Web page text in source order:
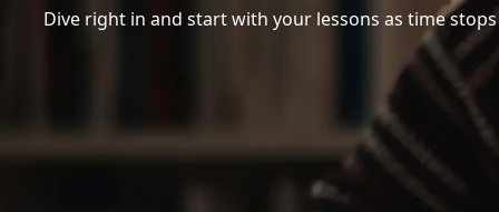
Dive right in and start with your lessons as time